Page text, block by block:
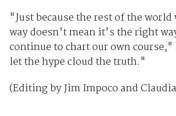
"Just because the rest of the world
way doesn't mean it's the right
continue to chart our own
let the hype cloud the truth."
(Editing by Jim Impoco and